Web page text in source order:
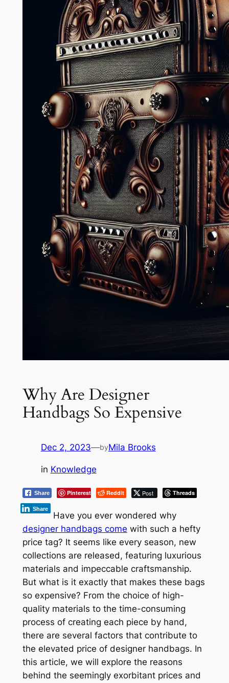
Why Are Designer
Handbags So Expensive
Dec 2, 2023—byMila Brooks
in Knowledge
Share Pinterest Reddit Post Threads
Share
Have you ever wondered why
designer handbags come with such a hefty
price tag? It seems like every season, new
collections are released, featuring luxurious
materials and impeccable craftsmanship.
But what is it exactly that makes these bags
so expensive? From the choice of high-
quality materials to the time-consuming
process of creating each piece by hand,
there are several factors that contribute to
the elevated price of designer handbags. In
this article, we will explore the reasons
behind the seemingly exorbitant prices and